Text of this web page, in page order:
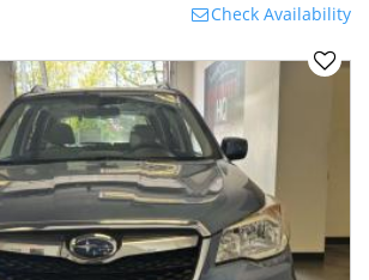
Check Availability